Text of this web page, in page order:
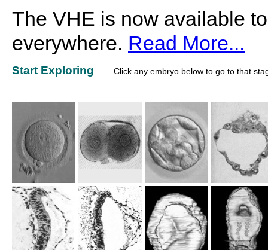
The VHE is now available
everywhere. Read More...
Start Exploring Click any embryo below to go to that